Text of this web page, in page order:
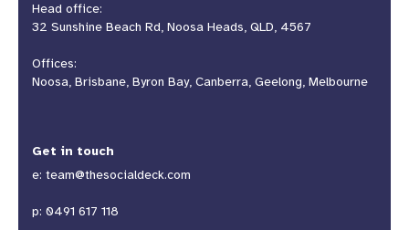
Head office:
32 Sunshine Beach Rd, Noosa Heads, QLD, 4567
Offices:
Noosa, Brisbane, Byron Bay, Canberra, Geelong, Melbourne
Get in touch
e: team@thesocialdeck.com
p: 0491 617 118